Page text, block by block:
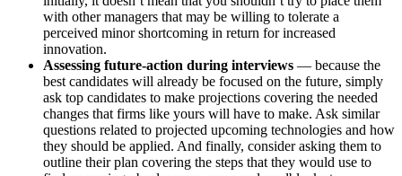
with other managers that may be willing to tolerate a
perceived minor shortcoming in return for increased
innovation.
Assessing future-action during interviews — because the
best candidates will already be focused on the future, simply
ask top candidates to make projections covering the needed
changes that firms like yours will have to make. Ask similar
questions related to projected upcoming technologies and how
they should be applied. And finally, consider asking them to
outline their plan covering the steps that they would use to